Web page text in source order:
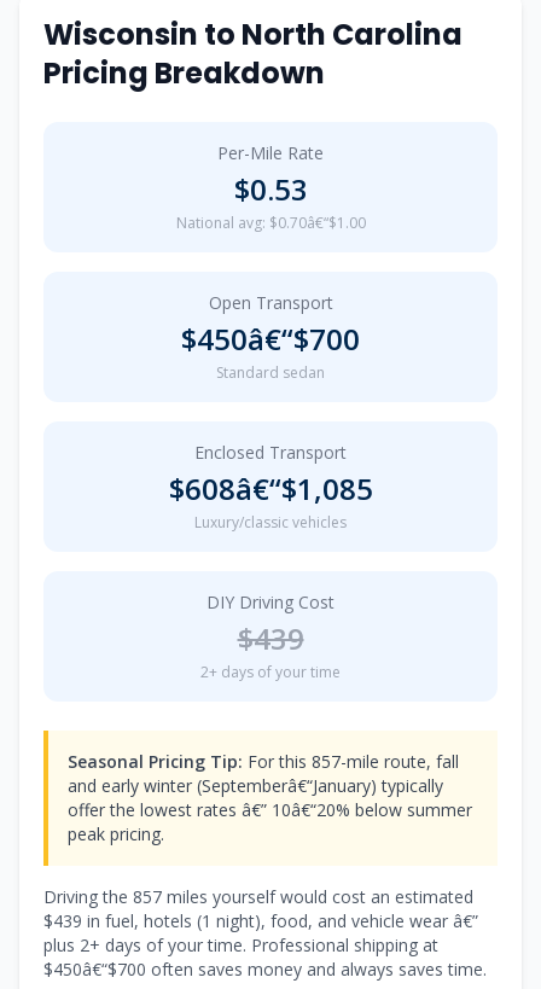
Wisconsin to North Carolina
Pricing Breakdown
Per-Mile Rate
$0.53
National avg: $0.70â€“$1.00
Open Transport
$450â€“$700
Standard sedan
Enclosed Transport
$608â€“$1,085
Luxury/classic vehicles
DIY Driving Cost
$439
2+ days of your time
Seasonal Pricing Tip: For this 857-mile route, fall
and early winter (Septemberâ€“January) typically
offer the lowest rates â€” 10â€“20% below summer
peak pricing.
Driving the 857 miles yourself would cost an estimated
$439 in fuel, hotels (1 night), food, and vehicle wear â€”
plus 2+ days of your time. Professional shipping at
$450â€“$700 often saves money and always saves time.